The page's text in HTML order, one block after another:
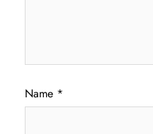
Name *